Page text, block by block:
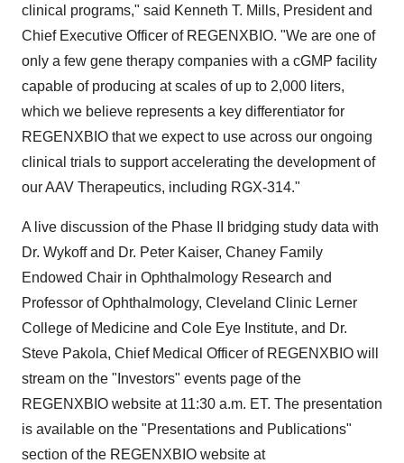
clinical programs," said Kenneth T. Mills, President and
Chief Executive Officer of REGENXBIO. "We are one of
only a few gene therapy companies with a cGMP facility
capable of producing at scales of up to 2,000 liters,
which we believe represents a key differentiator for
REGENXBIO that we expect to use across our ongoing
clinical trials to support accelerating the development of
our AAV Therapeutics, including RGX-314."
A live discussion of the Phase II bridging study data with
Dr. Wykoff and Dr. Peter Kaiser, Chaney Family
Endowed Chair in Ophthalmology Research and
Professor of Ophthalmology, Cleveland Clinic Lerner
College of Medicine and Cole Eye Institute, and Dr.
Steve Pakola, Chief Medical Officer of REGENXBIO will
stream on the "Investors" events page of the
REGENXBIO website at 11:30 a.m. ET. The presentation
is available on the "Presentations and Publications"
section of the REGENXBIO website at